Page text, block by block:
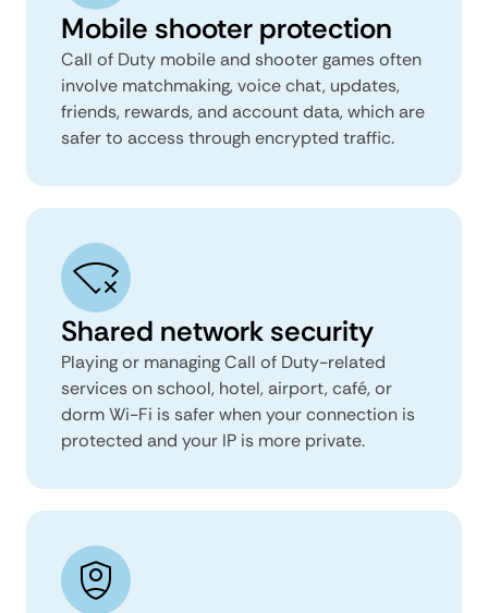
Mobile shooter protection
Call of Duty mobile and shooter games often
involve matchmaking, voice chat, updates,
friends, rewards, and account data, which are
safer to access through encrypted traffic.
Shared network security
Playing or managing Call of Duty-related
services on school, hotel, airport, café, or
dorm Wi-Fi is safer when your connection is
protected and your IP is more private.